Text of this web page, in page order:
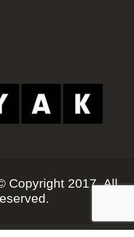
Copyright 2017. All